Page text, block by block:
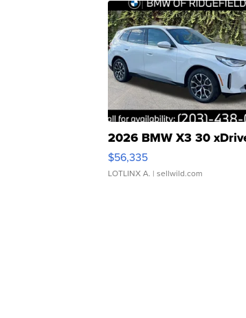
2026 BMW X3 30
$56,335
LOTLINX A. | sellwild.com